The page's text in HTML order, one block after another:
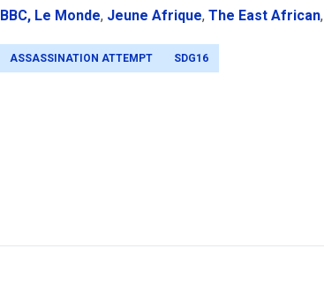
BBC, Le Monde, Jeune Afrique, The East African,
ASSASSINATION ATTEMPT SDG16